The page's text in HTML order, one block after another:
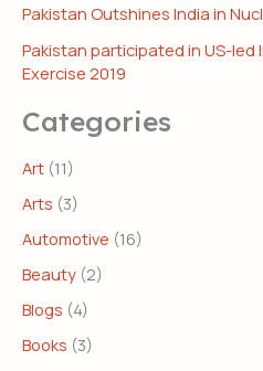
Pakistan Outshines India in
Pakistan participated in US-
Exercise 2019
Categories
Art (11)
Arts (3)
Automotive (16)
Beauty (2)
Blogs (4)
Books (3)